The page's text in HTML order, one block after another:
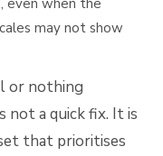
may not show
or nothing
not a quick fix. It is
that prioritises